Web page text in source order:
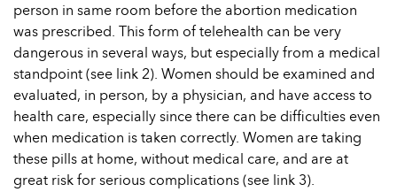
person in same room before the abortion medication
was prescribed. This form of telehealth can be very
dangerous in several ways, but especially from a medical
standpoint (see link 2). Women should be examined and
evaluated, in person, by a physician, and have access to
health care, especially since there can be difficulties even
when medication is taken correctly. Women are taking
these pills at home, without medical care, and are at
great risk for serious complications (see link 3).